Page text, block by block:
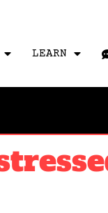
LEARN